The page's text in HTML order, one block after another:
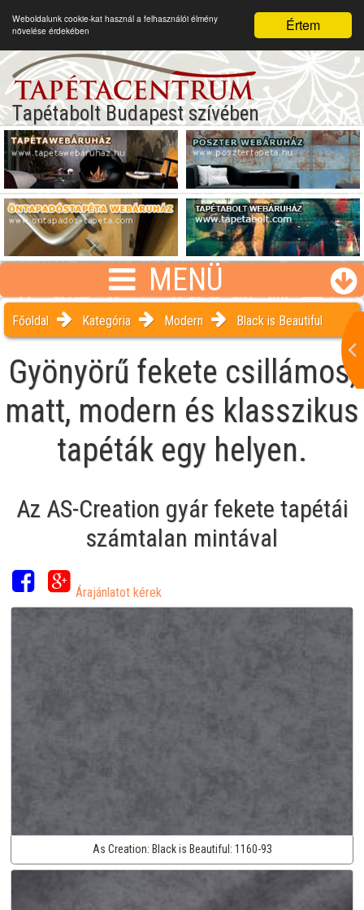
Értem
Weboldalunk cookie-kat használ a felhasználói élmény
növelése érdekében
Tapétabolt Budapest szívében
MENÜ
Főoldal Kategória Modern Black is Beautiful
Gyönyörű fekete csillámos,
matt, modern és klasszikus
tapéták egy helyen.
Az AS-Creation gyár fekete tapétái
számtalan mintával
Árajánlatot kérek
As Creation: Black is Beautiful: 1160-93